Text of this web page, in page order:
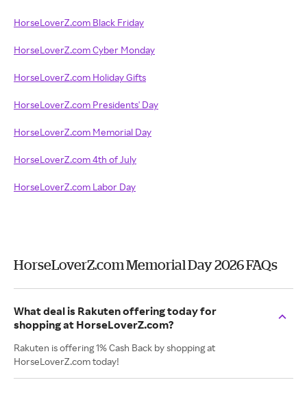
HorseLoverZ.com Black Friday
HorseLoverZ.com Cyber Monday
HorseLoverZ.com Holiday Gifts
HorseLoverZ.com Presidents' Day
HorseLoverZ.com Memorial Day
HorseLoverZ.com 4th of July
HorseLoverZ.com Labor Day
HorseLoverZ.com Memorial Day 2026 FAQs
What deal is Rakuten offering today for
shopping at HorseLoverZ.com?
Rakuten is offering 1% Cash Back by shopping at
HorseLoverZ.com today!